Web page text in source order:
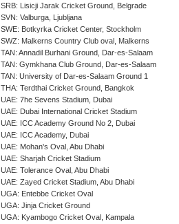
SRB: Lisicji Jarak Cricket Ground, Belgrade
SVN: Valburga, Ljubljana
SWE: Botkyrka Cricket Center, Stockholm
SWZ: Malkerns Country Club oval, Malkerns
TAN: Annadil Burhani Ground, Dar-es-Salaam
TAN: Gymkhana Club Ground, Dar-es-Salaam
TAN: University of Dar-es-Salaam Ground 1
THA: Terdthai Cricket Ground, Bangkok
UAE: 7he Sevens Stadium, Dubai
UAE: Dubai International Cricket Stadium
UAE: ICC Academy Ground No 2, Dubai
UAE: ICC Academy, Dubai
UAE: Mohan's Oval, Abu Dhabi
UAE: Sharjah Cricket Stadium
UAE: Tolerance Oval, Abu Dhabi
UAE: Zayed Cricket Stadium, Abu Dhabi
UGA: Entebbe Cricket Oval
UGA: Jinja Cricket Ground
UGA: Kyambogo Cricket Oval, Kampala